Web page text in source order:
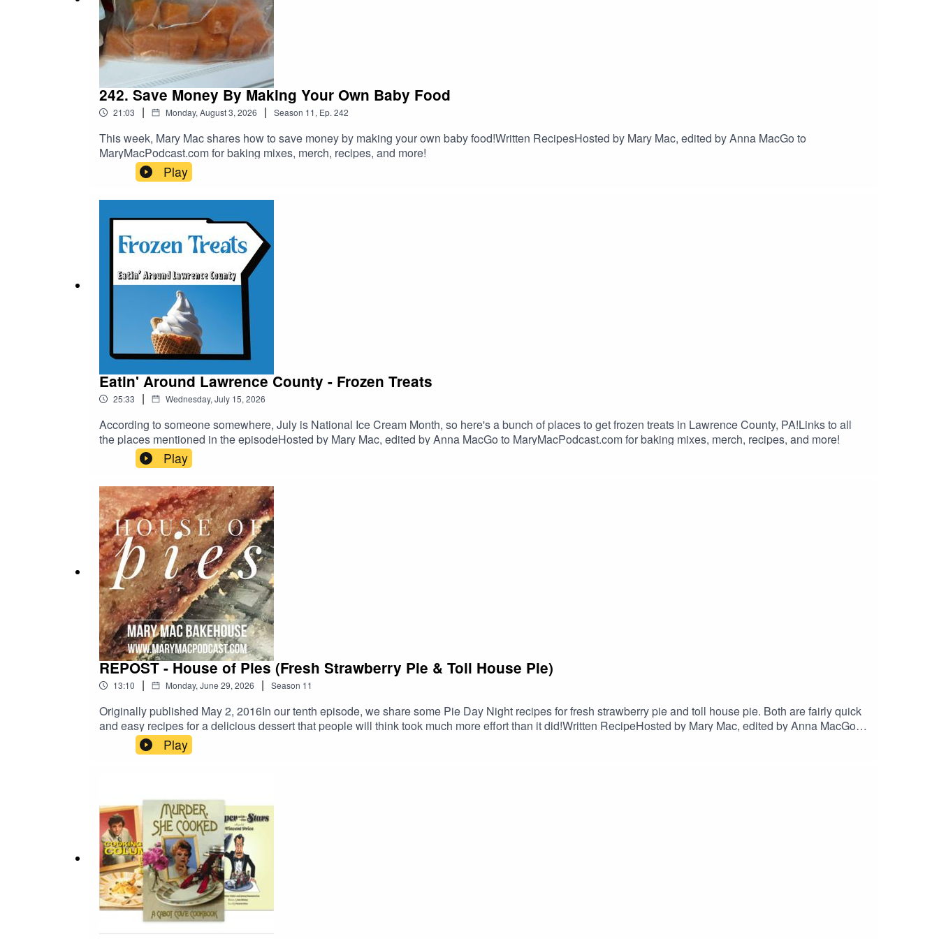
242. Save Money By Making Your Own Baby Food
21:03 | Monday, August 3, 2026 | Season 11, Ep. 242
This week, Mary Mac shares how to save money by making your own baby food!Written RecipesHosted by Mary Mac, edited by Anna MacGo to
MaryMacPodcast.com for baking mixes, merch, recipes, and more!
Play
Eatin' Around Lawrence County - Frozen Treats
25:33 | Wednesday, July 15, 2026
According to someone somewhere, July is National Ice Cream Month, so here's a bunch of places to get frozen treats in Lawrence County, PA!Links to all
the places mentioned in the episodeHosted by Mary Mac, edited by Anna MacGo to MaryMacPodcast.com for baking mixes, merch, recipes, and more!
Play
REPOST - House of Pies (Fresh Strawberry Pie & Toll House Pie)
13:10 | Monday, June 29, 2026 | Season 11
Originally published May 2, 2016In our tenth episode, we share some Pie Day Night recipes for fresh strawberry pie and toll house pie. Both are fairly quick
and easy recipes for a delicious dessert that people will think took much more effort than it did!Written RecipeHosted by Mary Mac, edited by Anna MacGo to
MaryMacPodcast.com for baking mixes, merch, recipes, and more!
Play